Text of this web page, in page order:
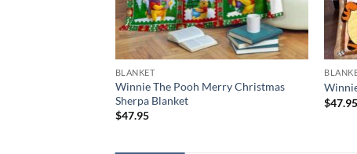
BLANKET
Winnie The Pooh Merry Christmas
Sherpa Blanket
$47.95
$47.95